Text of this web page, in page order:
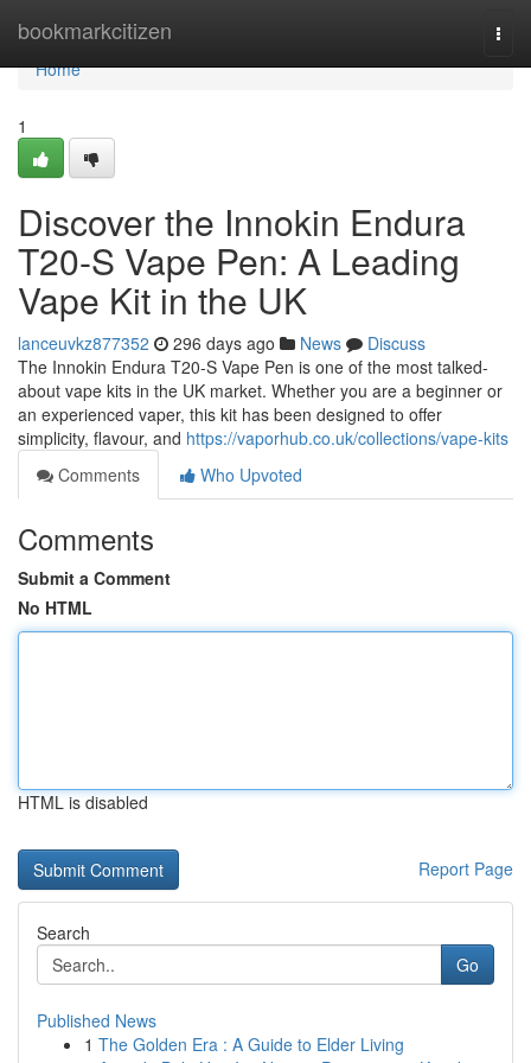
bookmarkcitizen
Home
Home
1
Discover the Innokin Endura
T20-S Vape Pen: A Leading
Vape Kit in the UK
lanceuvkz877352 296 days ago News
Discuss
The Innokin Endura T20-S Vape Pen is one of the most talked-
about vape kits in the UK market. Whether you are a beginner or
an experienced vaper, this kit has been designed to offer
simplicity, flavour, and https://vaporhub.co.uk/collections/vape-kits
Comments
Who Upvoted
Comments
Submit a Comment
No HTML
HTML is disabled
Report Page
Search
Go
Published News
1 The Golden Era : A Guide to Elder Living